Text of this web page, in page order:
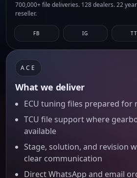
700,000+ file deliveries. 128 dealers. 22
reseller.
FB IG TT
ACE
What we deliver
ECU tuning files prepared for
TCU file support where
available
Stage, solution, and revision
clear communication
Direct WhatsApp and email